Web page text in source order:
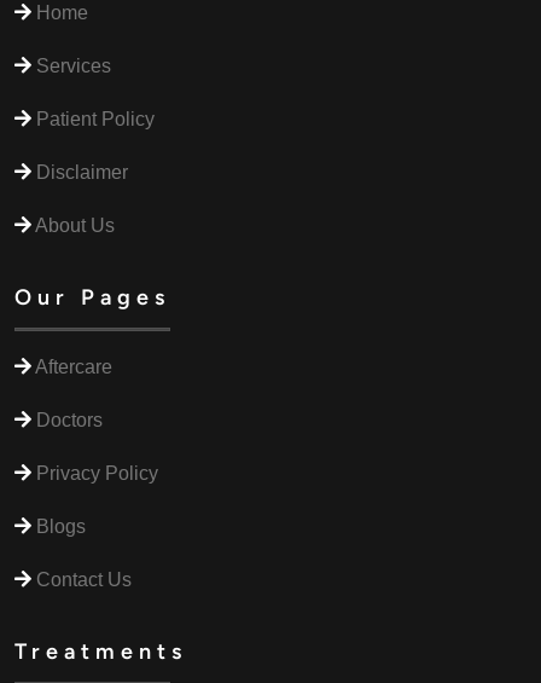
Home
Services
Patient Policy
Disclaimer
About Us
Our Pages
Aftercare
Doctors
Privacy Policy
Blogs
Contact Us
Treatments